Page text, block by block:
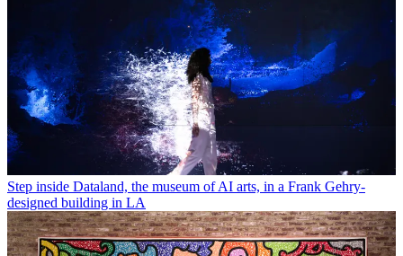
Step inside Dataland, the museum of AI arts, in a Frank Gehry-
designed building in LA